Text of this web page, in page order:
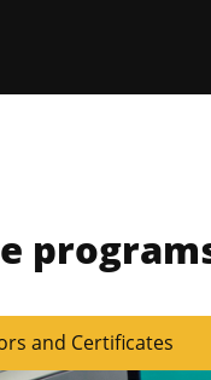
and Certificates